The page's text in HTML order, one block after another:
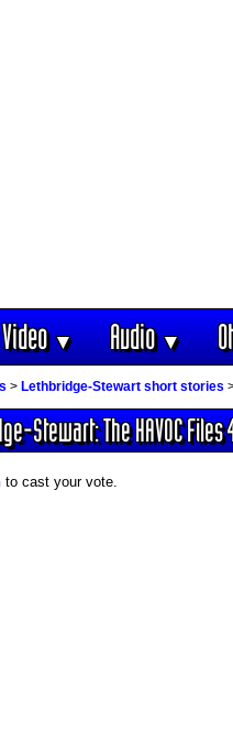
Video▼ Audio▼
> Lethbridge-Stewart short stories
Stewart: The HAVOC Files
to cast your vote.